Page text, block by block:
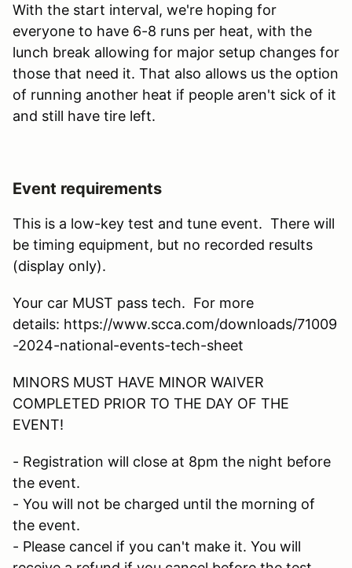
With the start interval, we're hoping for
everyone to have 6-8 runs per heat, with the
lunch break allowing for major setup changes for
those that need it. That also allows us the option
of running another heat if people aren't sick of it
and still have tire left.
Event requirements
This is a low-key test and tune event. There will
be timing equipment, but no recorded results
(display only).
Your car MUST pass tech. For more
details: https://www.scca.com/downloads/71009
-2024-national-events-tech-sheet
MINORS MUST HAVE MINOR WAIVER
COMPLETED PRIOR TO THE DAY OF THE
EVENT!
- Registration will close at 8pm the night before
the event.
- You will not be charged until the morning of
the event.
- Please cancel if you can't make it. You will